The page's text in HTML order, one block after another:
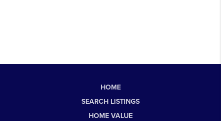
HOME
SEARCH LISTINGS
HOME VALUE